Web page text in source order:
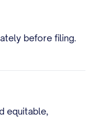
before filing.
equitable,